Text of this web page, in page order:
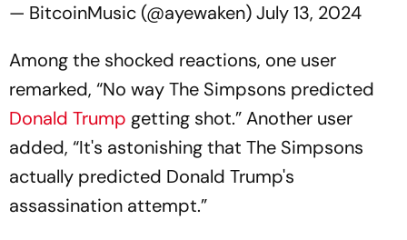
— BitcoinMusic (@ayewaken)July 13, 2024
Among the shocked reactions, one user
remarked, “No way The Simpsons predicted
Donald Trump getting shot.” Another user
added, “It's astonishing that The Simpsons
actually predicted Donald Trump's
assassination attempt.”